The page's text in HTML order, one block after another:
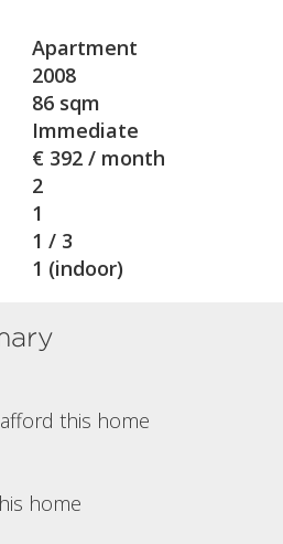
Apartment
2008
86 sqm
Immediate
€ 392 / month
2
1
1 / 3
1 (indoor)
this home
home